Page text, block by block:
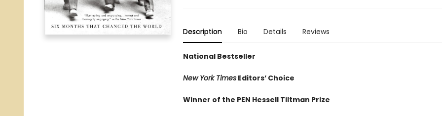
Description Bio Details Reviews
National Bestseller
New York TimesEditors’ Choice
Winner of the PEN Hessell Tiltman Prize